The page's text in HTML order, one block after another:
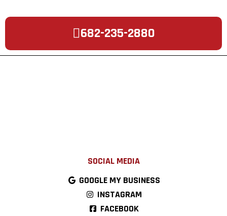
682-235-2880
SOCIAL MEDIA
GOOGLE MY BUSINESS
INSTAGRAM
FACEBOOK